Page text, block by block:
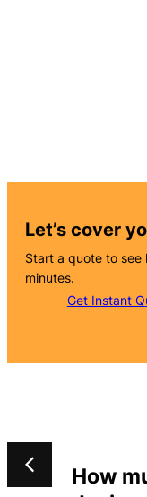
Let’s cover
Start a quote to see
minutes.
Get Instant
How